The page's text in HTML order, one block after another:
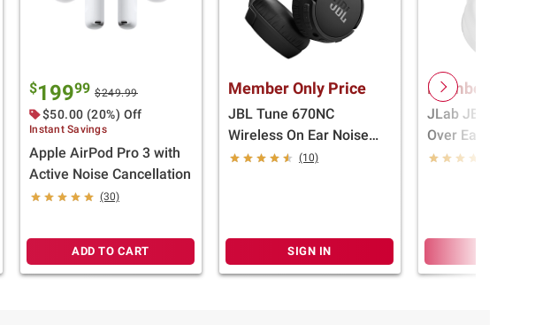
$19999 $249.99
$50.00 (20%) Off
Instant Savings
Apple AirPod Pro 3 with
Active Noise Cancellation
(30)
ADD TO CART
Member Only Price
JBL Tune 670NC
Wireless On Ear Noise
Cancelling Wireless
(10)
SIGN IN
Member Only
JLab JBuds Lux
Over Ear
Black